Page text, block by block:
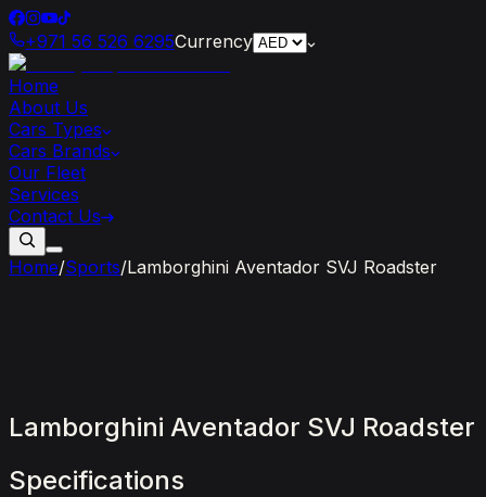
+971 56 526 6295Currency
Home
About Us
Cars Types
Cars Brands
Our Fleet
Services
Contact Us
Home/Sports/Lamborghini Aventador SVJ Roadster
Lamborghini Aventador SVJ Roadster
Specifications